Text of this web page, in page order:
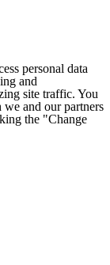
personal data
and
site traffic. You
and our partners
the "Change